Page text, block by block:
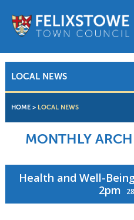
LOCAL NEWS
HOME> LOCAL NEWS
MONTHLY
Health and Well-
2pm